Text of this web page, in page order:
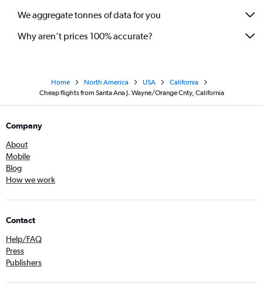
We aggregate tonnes of data for you
Why aren’t prices 100% accurate?
Home North America USA
California
Cheap flights from Santa Ana J. Wayne/Orange Cnty, California
Company
About
Mobile
Blog
How we work
Contact
Help/FAQ
Press
Publishers